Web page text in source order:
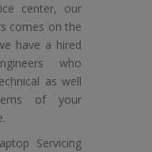
center, our
comes on the
have a hired
who
as well
of your
Servicing